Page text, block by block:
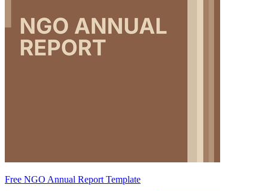
Free NGO Annual Report Template